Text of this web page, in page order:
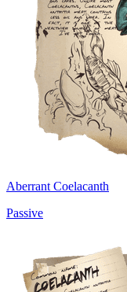
Aberrant Coelacanth
Passive